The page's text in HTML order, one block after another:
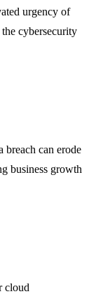
urgency of
cybersecurity
breach can erode
business growth
cloud